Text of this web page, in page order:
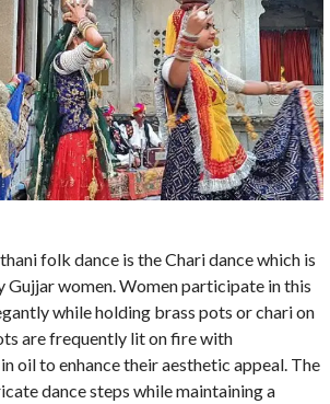
folk dance is the Chari dance which is
women. Women participate in this
while holding brass pots or chari on
are frequently lit on fire with
oil to enhance their aesthetic appeal. The
dance steps while maintaining a